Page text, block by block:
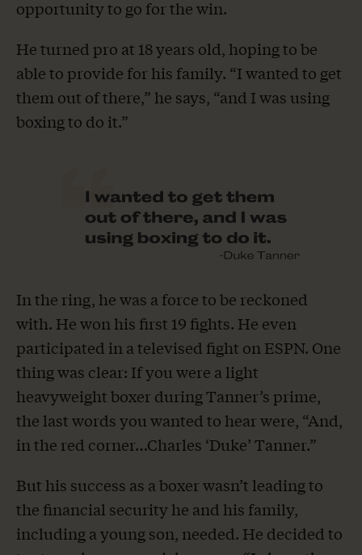
opportunity to go for the win.
He turned pro at 18 years old, hoping to be
able to provide for his family. “I wanted to get
them out of there,” he says, “and I was using
boxing to do it.”
In the ring, he was a force to be reckoned
with. He won his first 19 fights. He even
participated in a televised fight on ESPN. One
thing was clear: If you were a light
heavyweight boxer during Tanner’s prime,
the last words you wanted to hear were, “And,
in the red corner…Charles ‘Duke’ Tanner.”
But his success as a boxer wasn’t leading to
the financial security he and his family,
including a young son, needed. He decided to